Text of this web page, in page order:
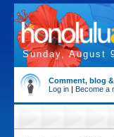
Sunday, August
Comment, blog
Log in | Become a